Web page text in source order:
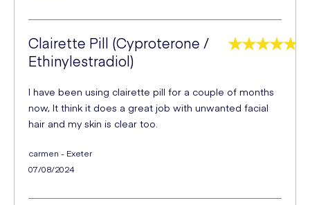
Clairette Pill (Cyproterone /
Ethinylestradiol)
I have been using clairette pill for a couple of months
now, It think it does a great job with unwanted facial
hair and my skin is clear too.
carmen - Exeter
07/08/2024